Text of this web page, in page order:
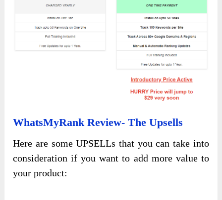
WhatsMyRank Review- The Upsells
Here are some UPSELLs that you can take into
consideration if you want to add more value to
your product: